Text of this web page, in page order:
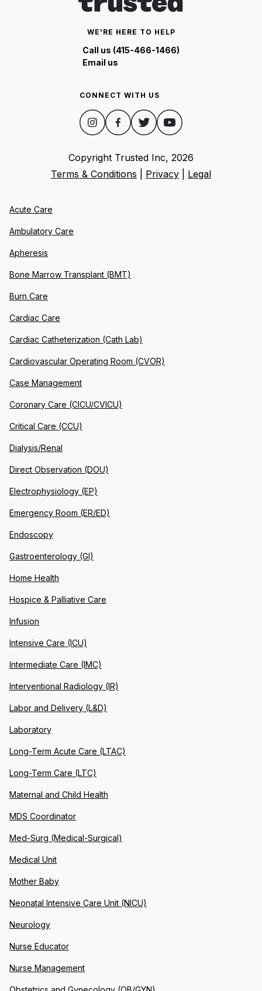
WE'RE HERE TO HELP
Call us (415-466-1466)
Email us
CONNECT WITH US
Copyright Trusted Inc, 2026
Terms & Conditions
Privacy Legal
Acute Care
Ambulatory Care
Apheresis
Bone Marrow Transplant (BMT)
Burn Care
Cardiac Care
Cardiac Catheterization (Cath Lab)
Cardiovascular Operating Room (CVOR)
Case Management
Coronary Care (CICU/CVICU)
Critical Care (CCU)
Dialysis/Renal
Direct Observation (DOU)
Electrophysiology (EP)
Emergency Room (ER/ED)
Endoscopy
Gastroenterology (GI)
Home Health
Hospice & Palliative Care
Infusion
Intensive Care (ICU)
Intermediate Care (IMC)
Interventional Radiology (IR)
Labor and Delivery (L&D)
Laboratory
Long-Term Acute Care (LTAC)
Long-Term Care (LTC)
Maternal and Child Health
MDS Coordinator
Med-Surg (Medical-Surgical)
Medical Unit
Mother Baby
Neonatal Intensive Care Unit (NICU)
Neurology
Nurse Educator
Nurse Management